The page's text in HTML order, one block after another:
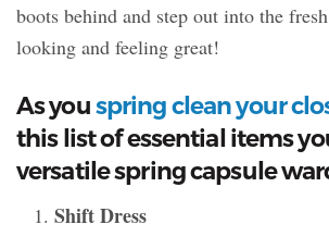
boots behind and step out into the
looking and feeling great!
As youspring clean your
this list of essential items
versatile spring capsule
Shift Dress